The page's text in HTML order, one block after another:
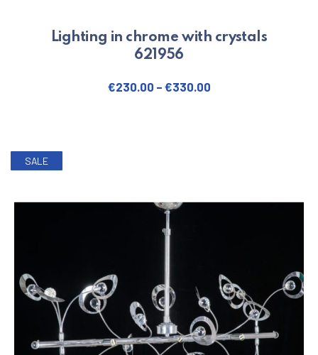
Lighting in chrome with crystals
621956
€230.00 – €330.00
SALE